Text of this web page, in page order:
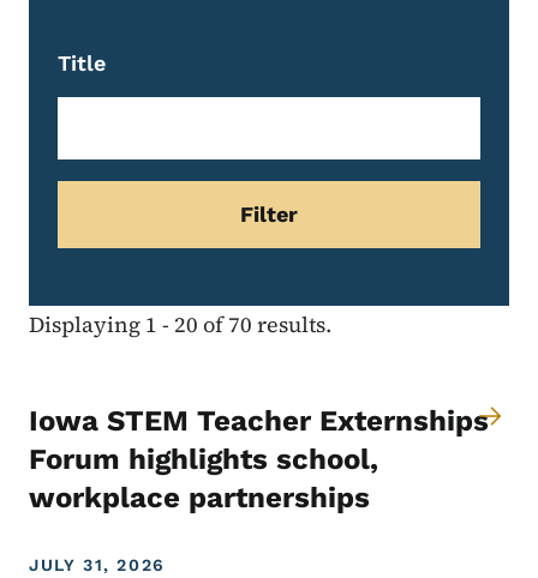
Title
Displaying 1 - 20 of 70 results.
Iowa STEM Teacher Externships
Forum highlights school,
workplace partnerships
JULY 31, 2026